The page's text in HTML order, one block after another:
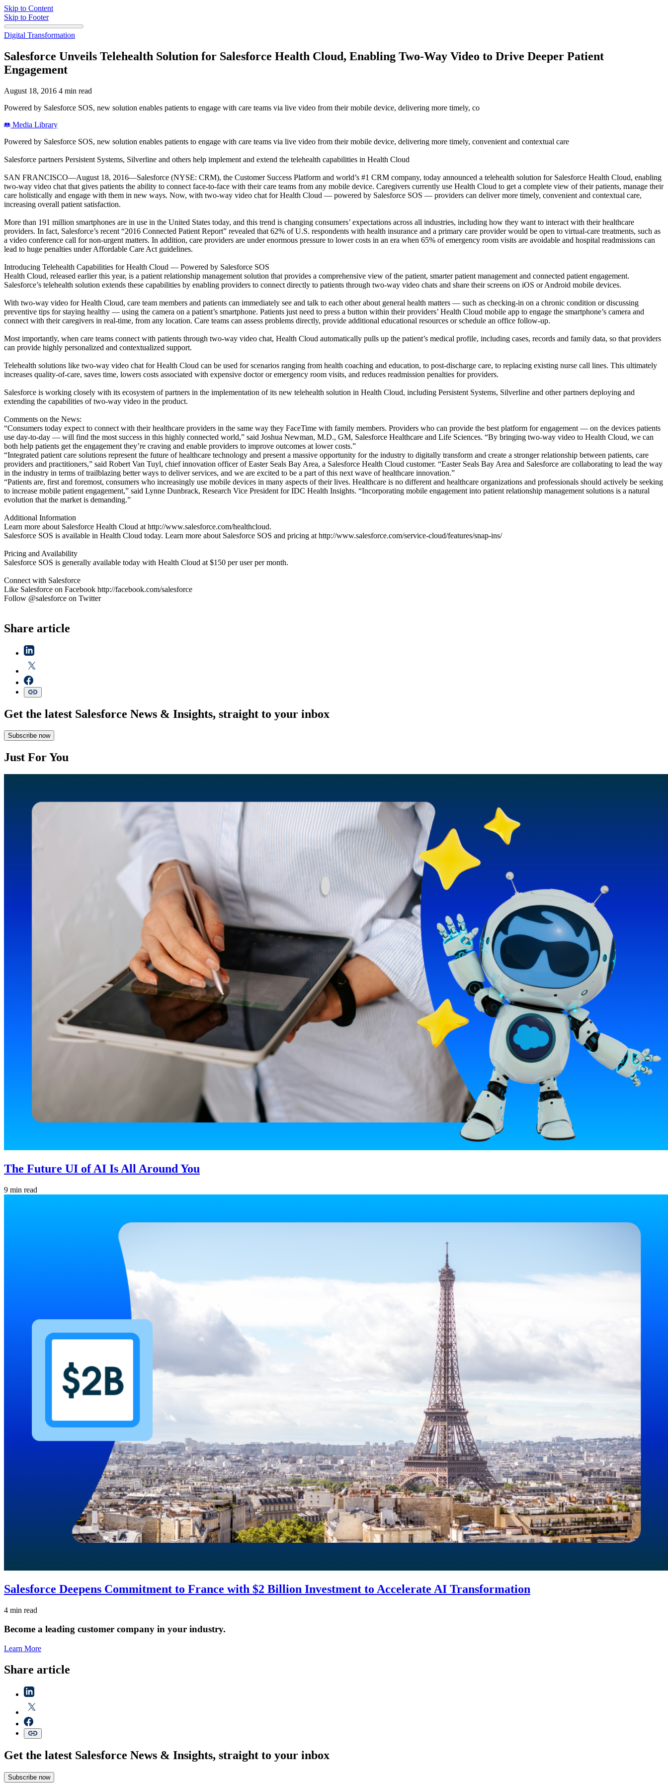
Skip to Content
Skip to Footer
Digital Transformation
Salesforce Unveils Telehealth Solution for Salesforce Health Cloud, Enabling Two-Way Video to Drive Deeper Patient
Engagement
August 18, 2016 4 min read
Powered by Salesforce SOS, new solution enables patients to engage with care teams via live video from their mobile device, delivering more timely, co
Media Library
Powered by Salesforce SOS, new solution enables patients to engage with care teams via live video from their mobile device, delivering more timely, convenient and contextual care
Salesforce partners Persistent Systems, Silverline and others help implement and extend the telehealth capabilities in Health Cloud
SAN FRANCISCO—August 18, 2016—Salesforce (NYSE: CRM), the Customer Success Platform and world’s #1 CRM company, today announced a telehealth solution for Salesforce Health Cloud, enabling
two-way video chat that gives patients the ability to connect face-to-face with their care teams from any mobile device. Caregivers currently use Health Cloud to get a complete view of their patients, manage their
care holistically and engage with them in new ways. Now, with two-way video chat for Health Cloud — powered by Salesforce SOS — providers can deliver more timely, convenient and contextual care,
increasing overall patient satisfaction.
More than 191 million smartphones are in use in the United States today, and this trend is changing consumers’ expectations across all industries, including how they want to interact with their healthcare
providers. In fact, Salesforce’s recent “2016 Connected Patient Report” revealed that 62% of U.S. respondents with health insurance and a primary care provider would be open to virtual-care treatments, such as
a video conference call for non-urgent matters. In addition, care providers are under enormous pressure to lower costs in an era when 65% of emergency room visits are avoidable and hospital readmissions can
lead to huge penalties under Affordable Care Act guidelines.
Introducing Telehealth Capabilities for Health Cloud — Powered by Salesforce SOS
Health Cloud, released earlier this year, is a patient relationship management solution that provides a comprehensive view of the patient, smarter patient management and connected patient engagement.
Salesforce’s telehealth solution extends these capabilities by enabling providers to connect directly to patients through two-way video chats and share their screens on iOS or Android mobile devices.
With two-way video for Health Cloud, care team members and patients can immediately see and talk to each other about general health matters — such as checking-in on a chronic condition or discussing
preventive tips for staying healthy — using the camera on a patient’s smartphone. Patients just need to press a button within their providers’ Health Cloud mobile app to engage the smartphone’s camera and
connect with their caregivers in real-time, from any location. Care teams can assess problems directly, provide additional educational resources or schedule an office follow-up.
Most importantly, when care teams connect with patients through two-way video chat, Health Cloud automatically pulls up the patient’s medical profile, including cases, records and family data, so that providers
can provide highly personalized and contextualized support.
Telehealth solutions like two-way video chat for Health Cloud can be used for scenarios ranging from health coaching and education, to post-discharge care, to replacing existing nurse call lines. This ultimately
increases quality-of-care, saves time, lowers costs associated with expensive doctor or emergency room visits, and reduces readmission penalties for providers.
Salesforce is working closely with its ecosystem of partners in the implementation of its new telehealth solution in Health Cloud, including Persistent Systems, Silverline and other partners deploying and
extending the capabilities of two-way video in the product.
Comments on the News:
“Consumers today expect to connect with their healthcare providers in the same way they FaceTime with family members. Providers who can provide the best platform for engagement — on the devices patients
use day-to-day — will find the most success in this highly connected world,” said Joshua Newman, M.D., GM, Salesforce Healthcare and Life Sciences. “By bringing two-way video to Health Cloud, we can
both help patients get the engagement they’re craving and enable providers to improve outcomes at lower costs.”
“Integrated patient care solutions represent the future of healthcare technology and present a massive opportunity for the industry to digitally transform and create a stronger relationship between patients, care
providers and practitioners,” said Robert Van Tuyl, chief innovation officer of Easter Seals Bay Area, a Salesforce Health Cloud customer. “Easter Seals Bay Area and Salesforce are collaborating to lead the way
in the industry in terms of trailblazing better ways to deliver services, and we are excited to be a part of this next wave of healthcare innovation.”
“Patients are, first and foremost, consumers who increasingly use mobile devices in many aspects of their lives. Healthcare is no different and healthcare organizations and professionals should actively be seeking
to increase mobile patient engagement,” said Lynne Dunbrack, Research Vice President for IDC Health Insights. “Incorporating mobile engagement into patient relationship management solutions is a natural
evolution that the market is demanding.”
Additional Information
Learn more about Salesforce Health Cloud at http://www.salesforce.com/healthcloud.
Salesforce SOS is available in Health Cloud today. Learn more about Salesforce SOS and pricing at http://www.salesforce.com/service-cloud/features/snap-ins/
Pricing and Availability
Salesforce SOS is generally available today with Health Cloud at $150 per user per month.
Connect with Salesforce
Like Salesforce on Facebook http://facebook.com/salesforce
Follow @salesforce on Twitter
Share article
Get the latest Salesforce News & Insights, straight to your inbox
Subscribe now
Just For You
The Future UI of AI Is All Around You
9 min read
Salesforce Deepens Commitment to France with $2 Billion Investment to Accelerate AI Transformation
4 min read
Become a leading customer company in your industry.
Learn More
Share article
Get the latest Salesforce News & Insights, straight to your inbox
Subscribe now